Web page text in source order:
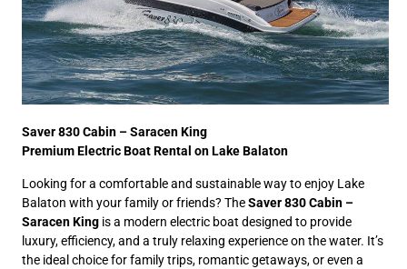
Saver 830 Cabin – Saracen King
Premium Electric Boat Rental on Lake Balaton
Looking for a comfortable and sustainable way to enjoy Lake
Balaton with your family or friends? TheSaver 830 Cabin –
Saracen King is a modern electric boat designed to provide
luxury, efficiency, and a truly relaxing experience on the water. It’s
the ideal choice for family trips, romantic getaways, or even a